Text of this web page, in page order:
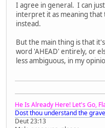
I agree in general. I can
interpret it as meaning that
instead.
But the main thing is that
word 'AHEAD' entirely, or
less ambiguous, in my
He Is Already Here! Let's Go,
Dost thou understand the
Deut 23:13